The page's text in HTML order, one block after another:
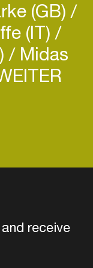
(GB)
(IT)
Midas
receive